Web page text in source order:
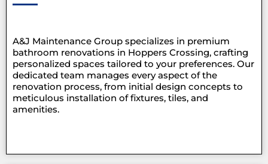
A&J Maintenance Group specializes in premium
bathroom renovations in Hoppers Crossing, crafting
personalized spaces tailored to your preferences. Our
dedicated team manages every aspect of the
renovation process, from initial design concepts to
meticulous installation of fixtures, tiles, and
amenities.